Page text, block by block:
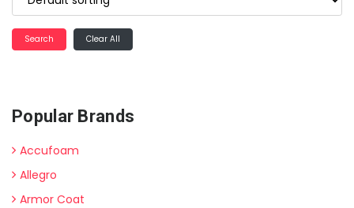
Clear All
Popular Brands
Accufoam
Allegro
Armor Coat